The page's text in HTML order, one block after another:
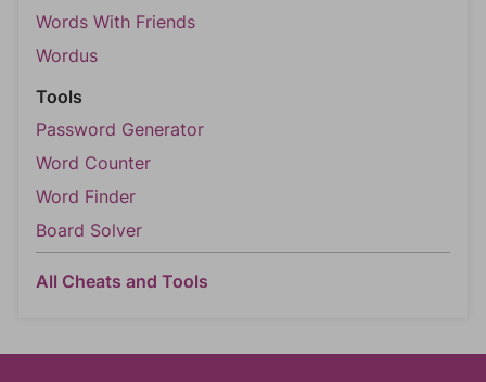
Words With Friends
Wordus
Tools
Password Generator
Word Counter
Word Finder
Board Solver
All Cheats and Tools